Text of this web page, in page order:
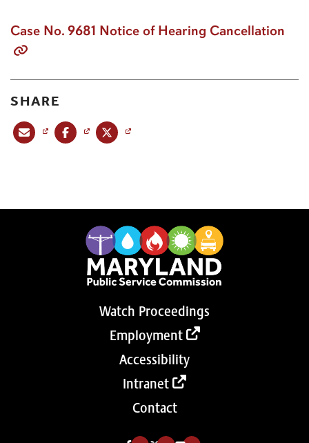
Case No. 9681 Notice of Hearing Cancellation
SHARE
Share this post via emailShare this post on Facebook
Watch Proceedings
Employment
Accessibility
Intranet
Contact
Like us on Facebook (Opens in a new tab)
Follow us on Twitter (Opens in a new tab)
Follow our Youtube channel (Opens in a new tab)